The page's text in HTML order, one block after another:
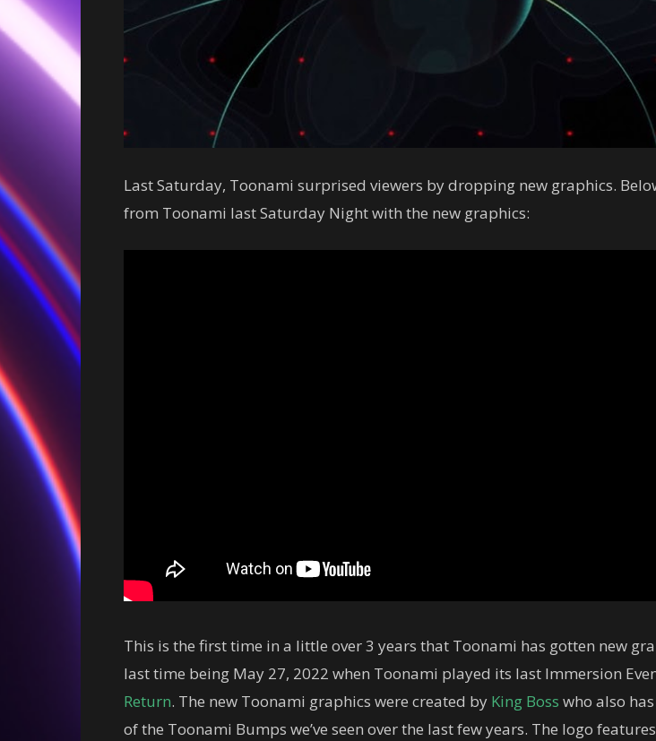
Last Saturday, Toonami surprised viewers by dropping new graphics.
from Toonami last Saturday Night with the new graphics:
This is the first time in a little over 3 years that Toonami has gotten new
last time being May 27, 2022 when Toonami played its last Immersion
Return. The new Toonami graphics were created by King Boss who also
of the Toonami Bumps we’ve seen over the last few years. The logo